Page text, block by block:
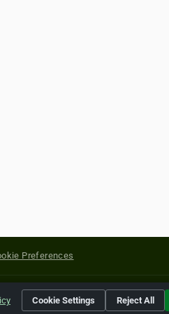
Preferences
of their respective holders.
Cookie Settings Reject All